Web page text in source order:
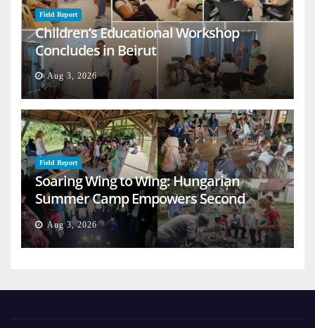
Field Report
Children’s Educational Workshop
Concludes in Beirut
Aug 3, 2026
Field Report
Soaring Wing to Wing: Hungarian
Summer Camp Empowers Second
Generation
Aug 3, 2026